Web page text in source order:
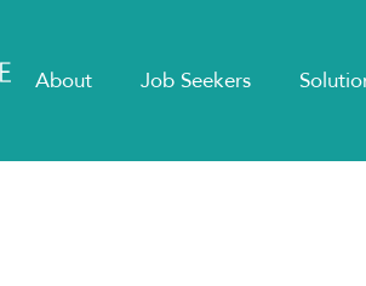
About Job Seekers